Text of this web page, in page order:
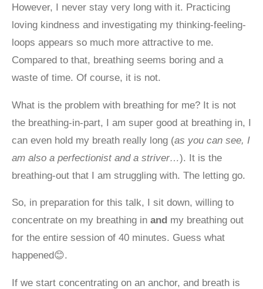
However, I never stay very long with it. Practicing
loving kindness and investigating my thinking-feeling-
loops appears so much more attractive to me.
Compared to that, breathing seems boring and a
waste of time. Of course, it is not.
What is the problem with breathing for me? It is not
the breathing-in-part, I am super good at breathing in, I
can even hold my breath really long (as you can see, I
am also a perfectionist and a striver…). It is the
breathing-out that I am struggling with. The letting go.
So, in preparation for this talk, I sit down, willing to
concentrate on my breathing in and my breathing out
for the entire session of 40 minutes. Guess what
happened😊.
If we start concentrating on an anchor, and breath is